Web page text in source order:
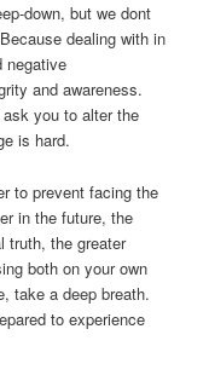
down, but we dont
dealing with in
negative
and awareness.
you to alter the
is hard.
to prevent facing the
in the future, the
truth, the greater
both on your own
take a deep breath.
to experience